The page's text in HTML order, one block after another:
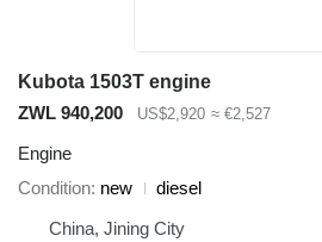
Kubota 1503T engine
ZWL 940,200
US$2,920 ≈ €2,527
Engine
Condition new
diesel
China, Jining City